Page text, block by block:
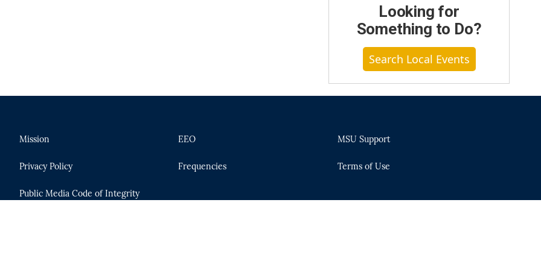
Looking for
Something to Do?
Search Local Events
Mission
Privacy Policy
Public Media Code of Integrity
EEO
Frequencies
MSU Support
Terms of Use